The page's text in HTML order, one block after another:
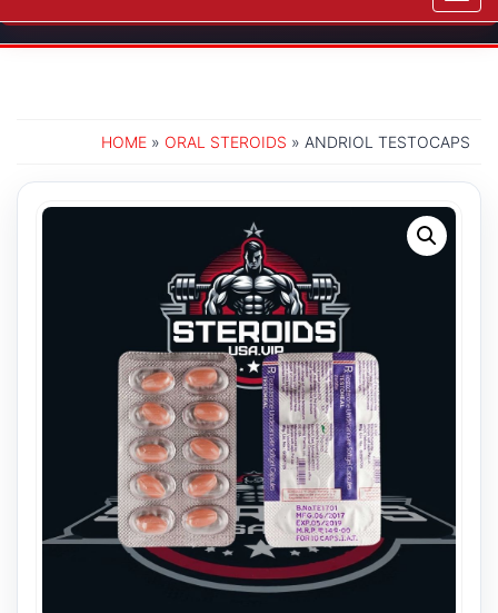
HOME » ORAL STEROIDS » ANDRIOL TESTOCAPS